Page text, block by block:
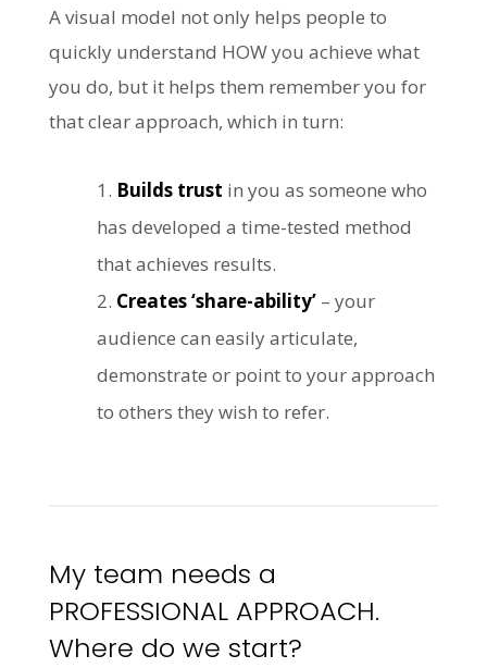
A visual model not only helps people to
quickly understand HOW you achieve what
you do, but it helps them remember you for
that clear approach, which in turn:
Builds trust in you as someone who
has developed a time-tested method
that achieves results.
Creates ‘share-ability’ – your
audience can easily articulate,
demonstrate or point to your approach
to others they wish to refer.
My team needs a
PROFESSIONAL APPROACH.
Where do we start?